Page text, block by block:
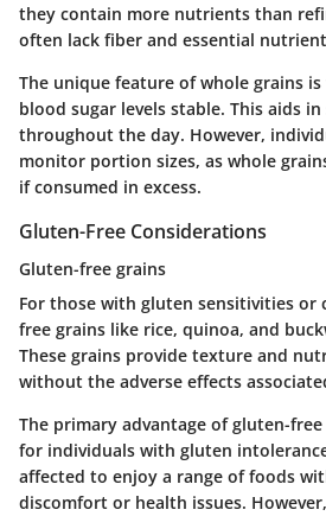
they contain more nutrients than
often lack fiber and essential
The unique feature of whole grains
blood sugar levels stable. This aids
throughout the day. However,
monitor portion sizes, as whole
if consumed in excess.
Gluten-Free Considerations
Gluten-free grains
For those with gluten sensitivities or
free grains like rice, quinoa, and
These grains provide texture and
without the adverse effects
The primary advantage of gluten-
for individuals with gluten
affected to enjoy a range of foods
discomfort or health issues.